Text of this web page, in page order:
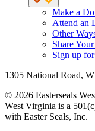
Make a
Attend an
Other
Share
Sign up
1305 National Road,
© 2026 Easterseals
West Virginia is a
with Easter Seals, Inc.